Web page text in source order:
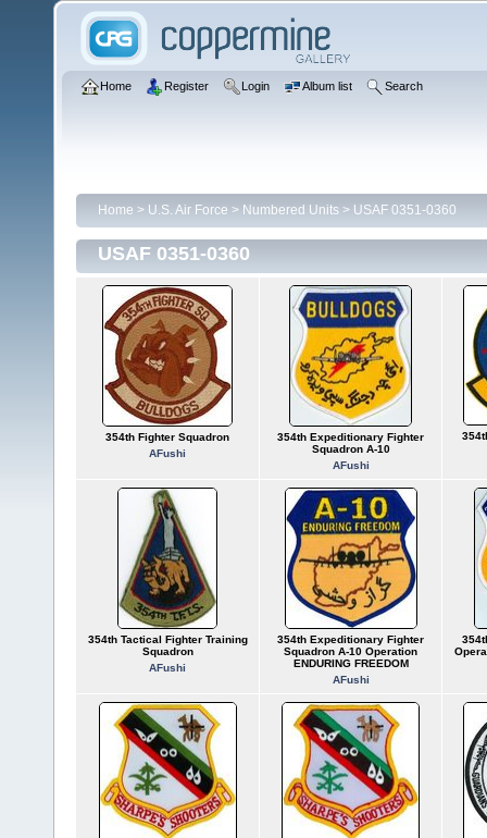
Home Register Login Album list Search
Home > U.S. Air Force > Numbered Units > USAF 0351-0360
USAF 0351-0360
354th Fighter Squadron
AFushi
354th Expeditionary Fighter
Squadron A-10
AFushi
354th Tactical Fighter Training
Squadron
AFushi
354th Expeditionary Fighter
Squadron A-10 Operation
ENDURING FREEDOM
AFushi